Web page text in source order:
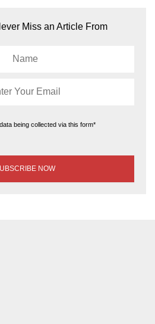
Miss an Article From
being collected via this form*